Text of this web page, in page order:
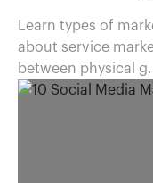
Learn types of
about service
between physical